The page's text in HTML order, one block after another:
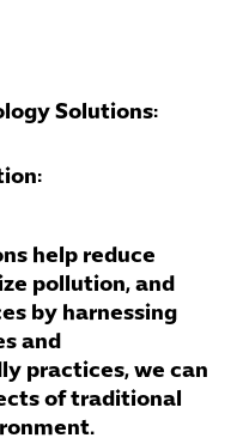
IT Solutions
Software
Cloud &
Solutions:
help reduce
pollution, and
by harnessing
and
practices, we can
of traditional